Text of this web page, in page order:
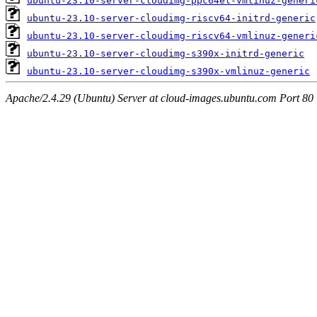
ubuntu-23.10-server-cloudimg-riscv64-initrd-generic
ubuntu-23.10-server-cloudimg-riscv64-vmlinuz-
ubuntu-23.10-server-cloudimg-s390x-initrd-generic
ubuntu-23.10-server-cloudimg-s390x-vmlinuz-generic
Apache/2.4.29 (Ubuntu) Server at cloud-images.ubuntu.com Port 80